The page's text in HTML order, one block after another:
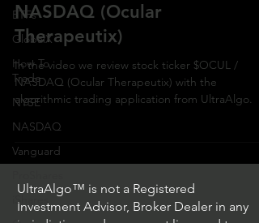
ETFs
GlobalX
How To
Trade
NYSE
NASDAQ
Vanguard
iShares
NASDAQ (Ocular
Therapeutix)
In the video we review stock ticker $OCUL /
NASDAQ (Ocular Therapeutix) with the
algorithmic trading application from UltraAlgo.
UltraAlgo™ is not a Registered
Investment Advisor, Broker Dealer in any